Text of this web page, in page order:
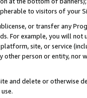
to visitors of your
or transfer any
For example, you will
site, or service
other person or entity, nor
and delete or otherwise